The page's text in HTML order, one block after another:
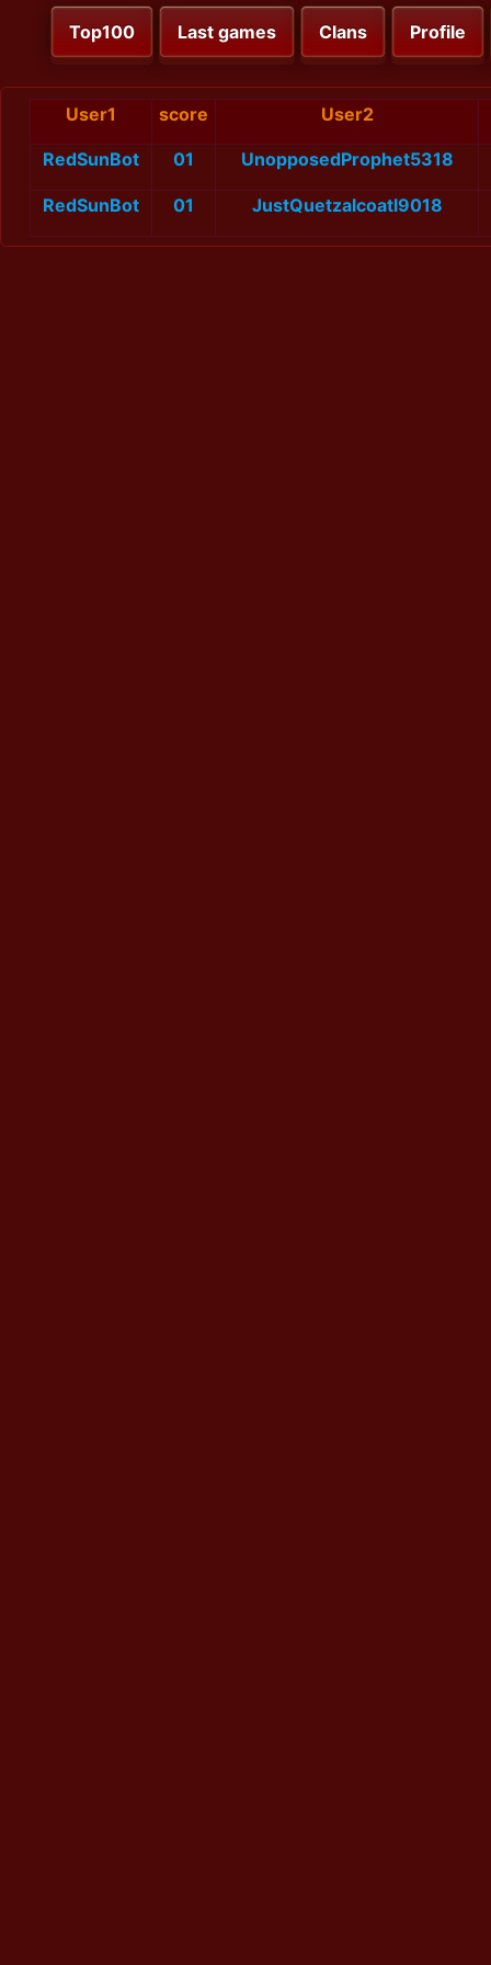
Top100 Last games Clans Profile
User1 score User2
RedSunBot 01 UnopposedProphet5318
RedSunBot 01 JustQuetzalcoatl9018